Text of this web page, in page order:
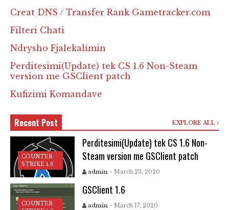
Creat DNS / Transfer Rank Gametracker.com
Filteri Chati
Ndrysho Fjalekalimin
Perditesimi(Update) tek CS 1.6 Non-Steam
version me GSClient patch
Kufizimi Komandave
Recent Post EXPLORE ALL
COUNTER
STRIKE 1.6
Perditesimi(Update) tek CS 1.6 Non-
Steam version me GSClient patch
admin - March 23, 2020
COUNTER
GSClient 1.6
admin - March 17, 2020